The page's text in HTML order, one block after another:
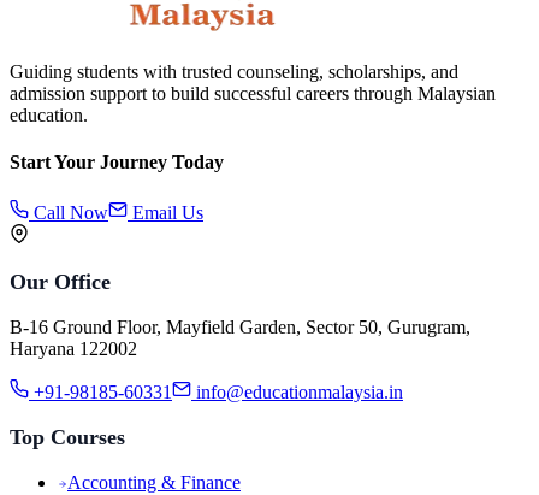
Guiding students with trusted counseling, scholarships, and
admission support to build successful careers through Malaysian
education.
Start Your Journey Today
Call Now Email Us
Our Office
B-16 Ground Floor, Mayfield Garden, Sector 50, Gurugram,
Haryana 122002
+91-98185-60331 info@educationmalaysia.in
Top Courses
Accounting & Finance